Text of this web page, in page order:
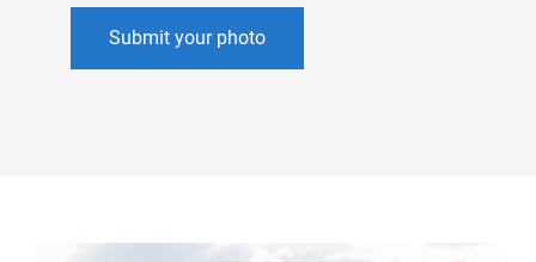
Submit your photo